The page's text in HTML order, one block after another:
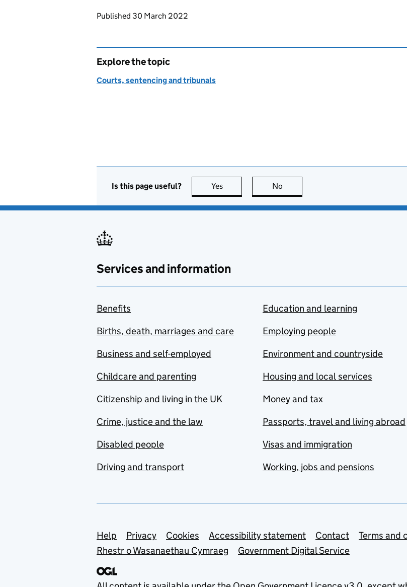
Updates to this page
Published 30 March 2022
Explore the topic
Courts, sentencing and tribunals
Is this page useful? Yes this page is useful
No
Services and information
Benefits
Births, death, marriages and care
Business and self-employed
Childcare and parenting
Citizenship and living in the UK
Crime, justice and the law
Disabled people
Driving and transport
Education and learning
Employing people
Environment and countryside
Housing and local services
Money and tax
Passports, travel and living abroad
Visas and immigration
Working, jobs and pensions
Support links
Help Privacy Cookies Accessibility statement Contact
Terms and
Rhestr o Wasanaethau Cymraeg
Government Digital Service